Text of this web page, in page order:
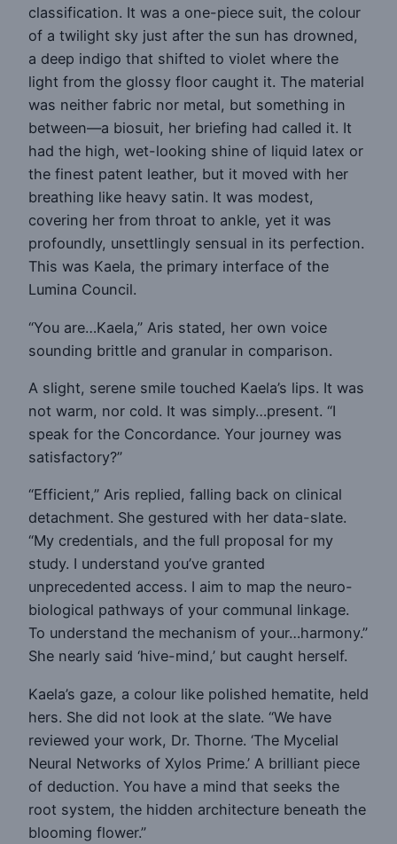
classification. It was a one-piece suit, the colour
of a twilight sky just after the sun has drowned,
a deep indigo that shifted to violet where the
light from the glossy floor caught it. The material
was neither fabric nor metal, but something in
between—a biosuit, her briefing had called it. It
had the high, wet-looking shine of liquid latex or
the finest patent leather, but it moved with her
breathing like heavy satin. It was modest,
covering her from throat to ankle, yet it was
profoundly, unsettlingly sensual in its perfection.
This was Kaela, the primary interface of the
Lumina Council.
“You are…Kaela,” Aris stated, her own voice
sounding brittle and granular in comparison.
A slight, serene smile touched Kaela’s lips. It was
not warm, nor cold. It was simply…present. “I
speak for the Concordance. Your journey was
satisfactory?”
“Efficient,” Aris replied, falling back on clinical
detachment. She gestured with her data-slate.
“My credentials, and the full proposal for my
study. I understand you’ve granted
unprecedented access. I aim to map the neuro-
biological pathways of your communal linkage.
To understand the mechanism of your…harmony.”
She nearly said ‘hive-mind,’ but caught herself.
Kaela’s gaze, a colour like polished hematite, held
hers. She did not look at the slate. “We have
reviewed your work, Dr. Thorne. ‘The Mycelial
Neural Networks of Xylos Prime.’ A brilliant piece
of deduction. You have a mind that seeks the
root system, the hidden architecture beneath the
blooming flower.”